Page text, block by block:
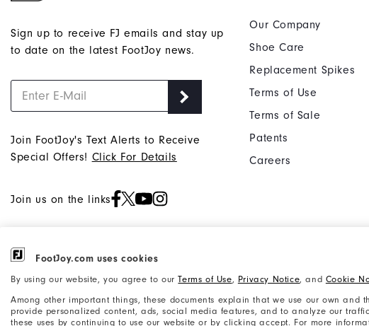
FootJoy.com uses cookies
By using our website, you agree to ourTerms of Use, Privacy Notice, and Cookie
Among other important things, these documents explain that we use our own and
provide personalized content, ads, social media features, and to analyze our
these uses by continuing to use our website or by clicking accept. For more
Sign up to receive FJ emails and stay up
to date on the latest FootJoy news.
Join FootJoy's Text Alerts to Receive
Special Offers! Click For Details
Join us on the links
Our Company
Shoe Care
Replacement Spikes
Terms of Use
Terms of Sale
Patents
Careers
Reserved. #1 Claim based on Darrell
Survey Results
Accessibility Statement